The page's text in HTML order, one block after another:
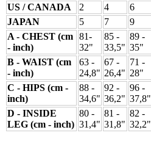
US / CANADA
2 4 6
JAPAN
5 7 9
A - CHEST (cm
- inch)
81-
32"
85 -
33,5"
89 -
35"
B - WAIST (cm
- inch)
63 -
24,8"
67 -
26,4"
71 -
28"
C - HIPS (cm -
inch)
88 -
34,6"
92 -
36,2"
96 -
37,8"
D - INSIDE
LEG (cm - inch)
80 -
31,4"
81 -
31,8"
82 -
32,2"